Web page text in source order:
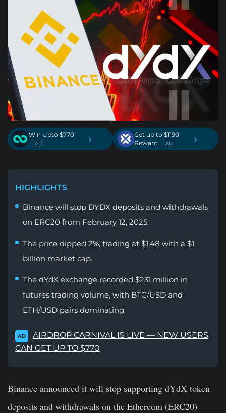
Win Upto $770
. AD ›
Get up to $1190
Reward
. AD ›
HIGHLIGHTS
Binance will stop DYDX deposits and withdrawals
on ERC20 from February 12, 2025.
The price dipped 2%, trading at $1.48 with a $1
billion market cap.
The dYdX exchange recorded $231 million in
futures trading volume, with BTC/USD and
ETH/USD pairs dominating.
AD
AIRDROP CARNIVAL IS LIVE — NEW USERS
CAN GET UP TO $770
Binance announced it will stop supporting dYdX token
deposits and withdrawals on the Ethereum (ERC20)